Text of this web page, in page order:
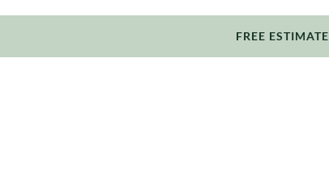
FREE ESTIMATE